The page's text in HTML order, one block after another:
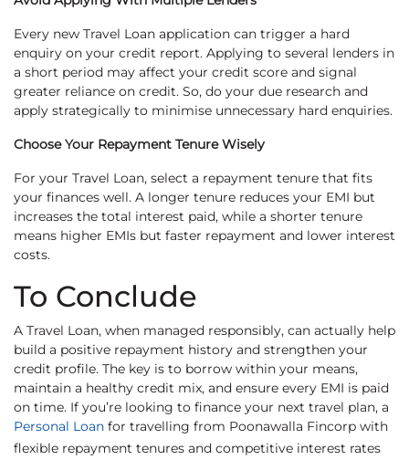
Every new Travel Loan application can trigger a hard
enquiry on your credit report. Applying to several lenders in
a short period may affect your credit score and signal
greater reliance on credit. So, do your due research and
apply strategically to minimise unnecessary hard enquiries.
Choose Your Repayment Tenure Wisely
For your Travel Loan, select a repayment tenure that fits
your finances well. A longer tenure reduces your EMI but
increases the total interest paid, while a shorter tenure
means higher EMIs but faster repayment and lower interest
costs.
To Conclude
A Travel Loan, when managed responsibly, can actually help
build a positive repayment history and strengthen your
credit profile. The key is to borrow within your means,
maintain a healthy credit mix, and ensure every EMI is paid
on time. If you’re looking to finance your next travel plan, a
Personal Loan for travelling from Poonawalla Fincorp with
flexible repayment tenures and competitive interest rates